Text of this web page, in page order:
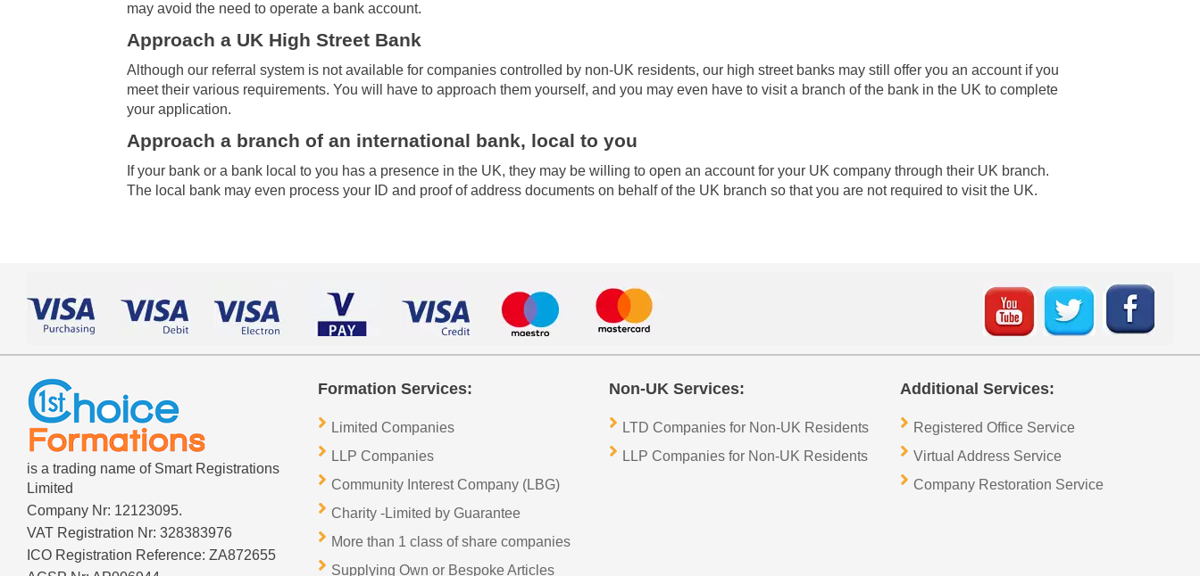
may avoid the need to operate a bank account.
Approach a UK High Street Bank
Although our referral system is not available for companies controlled by non-UK residents, our high street banks may still offer you an account if you
meet their various requirements. You will have to approach them yourself, and you may even have to visit a branch of the bank in the UK to complete
your application.
Approach a branch of an international bank, local to you
If your bank or a bank local to you has a presence in the UK, they may be willing to open an account for your UK company through their UK branch.
The local bank may even process your ID and proof of address documents on behalf of the UK branch so that you are not required to visit the UK.
is a trading name of Smart Registrations
Limited
Company Nr: 12123095.
VAT Registration Nr: 328383976
ICO Registration Reference: ZA872655
Formation Services:
Limited Companies
LLP Companies
Community Interest Company (LBG)
Charity -Limited by Guarantee
More than 1 class of share companies
Supplying Own or Bespoke Articles
Non-UK Services:
LTD Companies for Non-UK Residents
LLP Companies for Non-UK Residents
Additional Services:
Registered Office Service
Virtual Address Service
Company Restoration Service